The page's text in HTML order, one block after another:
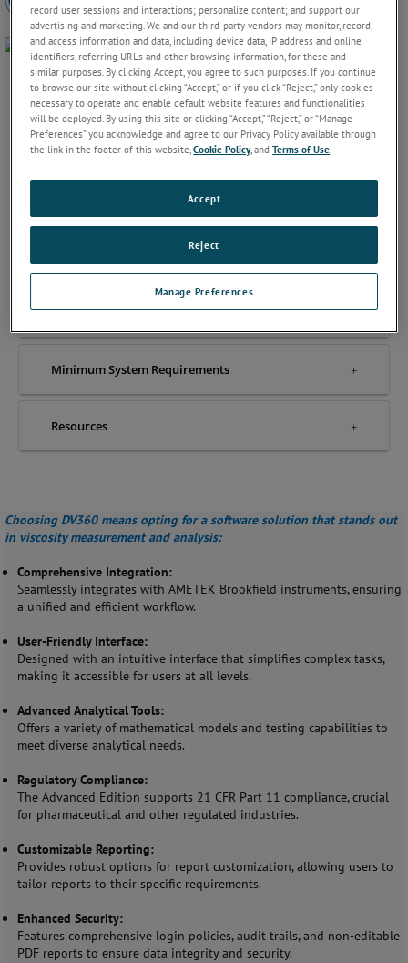
Features & Benefits
Compatible Instruments
Minimum System Requirements​
Resources
Choosing DV360 means opting for a software solution that stands out
in viscosity measurement and analysis:
Comprehensive Integration:
Seamlessly integrates with AMETEK Brookfield instruments, ensuring
a unified and efficient workflow.
User-Friendly Interface:
Designed with an intuitive interface that simplifies complex tasks,
making it accessible for users at all levels.
Advanced Analytical Tools:
Offers a variety of mathematical models and testing capabilities to
meet diverse analytical needs.
Regulatory Compliance:
The Advanced Edition supports 21 CFR Part 11 compliance, crucial
for pharmaceutical and other regulated industries.
Customizable Reporting:
Provides robust options for report customization, allowing users to
tailor reports to their specific requirements.
Enhanced Security:
Features comprehensive login policies, audit trails, and non-editable
PDF reports to ensure data integrity and security.
record user sessions and interactions; personalize content; and support our
advertising and marketing. We and our third-party vendors may monitor, record,
and access information and data, including device data, IP address and online
identifiers, referring URLs and other browsing information, for these and
similar purposes. By clicking Accept, you agree to such purposes. If you continue
to browse our site without clicking “Accept,” or if you click “Reject,” only cookies
necessary to operate and enable default website features and functionalities
will be deployed. By using this site or clicking “Accept,” “Reject,” or “Manage
Preferences” you acknowledge and agree to our Privacy Policy available through
the link in the footer of this website,Cookie Policy, andTerms of Use.
Manage Preferences
Reject
Accept